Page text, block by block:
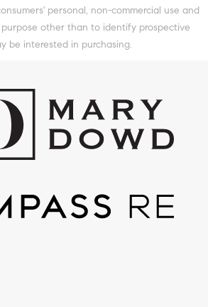
personal, non-commercial use and
other than to identify prospective
be interested in purchasing.